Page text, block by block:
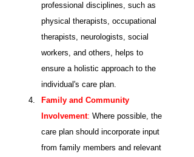
professional disciplines, such as
physical therapists, occupational
therapists, neurologists, social
workers, and others, helps to
ensure a holistic approach to the
individual's care plan.
Family and Community
Involvement: Where possible, the
care plan should incorporate input
from family members and relevant